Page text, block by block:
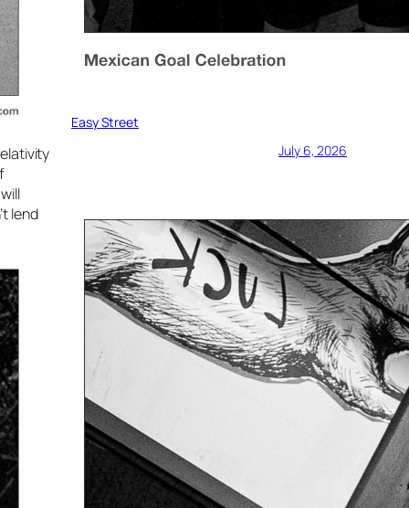
lend
Easy Street
July 6, 2026